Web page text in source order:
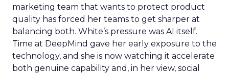
marketing team that wants to protect product
quality has forced her teams to get sharper at
balancing both. White’s pressure was AI itself.
Time at DeepMind gave her early exposure to the
technology, and she is now watching it accelerate
both genuine capability and, in her view, social